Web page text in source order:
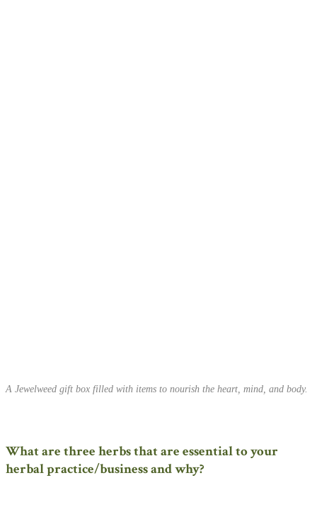
A Jewelweed gift box filled with items to nourish the heart, mind, and body.
What are three herbs that are essential to your
herbal practice/business and why?